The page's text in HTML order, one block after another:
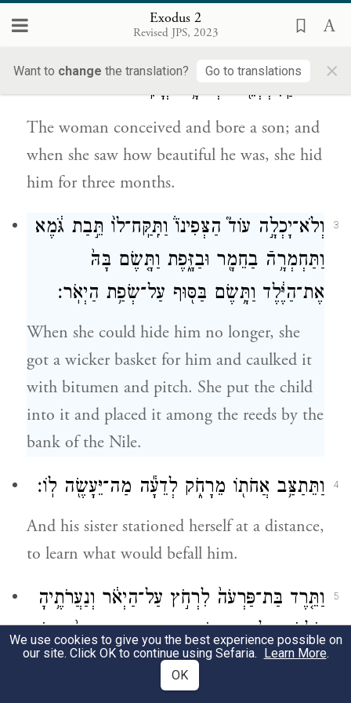
Exodus 2
Revised JPS, 2023
Want to change the translation? Go to translations ×
went and took to wife a woman of Levi.
ה֔וּא וַֽתִּצְפְּנֵ֖הוּ שְׁלֹשָׁ֥ה יְרָחִֽים׃
The woman conceived and bore a son; and
when she saw how beautiful he was, she hid
him for three months.
3
וְלֹא־יָכְלָ֣ה עוֹד֮ הַצְּפִינוֹ֒ וַתִּֽקַּֽח־לוֹ֙ תֵּ֣בַת גֹּ֔מֶא
וַתַּחְמְרָ֥הֿ בַחֵמָ֖ר וּבַזָּ֑פֶת וַתָּ֤שֶׂם בָּהּ֙
אֶת־הַיֶּ֔לֶד וַתָּ֥שֶׂם בַּסּ֖וּף עַל־שְׂפַ֥ת הַיְאֹֽר׃
When she could hide him no longer, she
got a wicker basket for him and caulked it
with bitumen and pitch. She put the child
into it and placed it among the reeds by the
bank of the Nile.
4 וַתֵּתַצַּ֥ב אֲחֹת֖וֹ מֵרָחֹ֑ק לְדֵעָ֕ה מַה־יֵּעָשֶׂ֖ה לֽוֹ׃
And his sister stationed herself at a distance,
to learn what would befall him.
5
וַתֵּ֤רֶד בַּת־פַּרְעֹה֙ לִרְחֹ֣ץ עַל־הַיְאֹ֔ר וְנַעֲרֹתֶ֥יהָ
הֹלְכֹ֖ת עַל־יַ֣ד הַיְאֹ֑ר וַתֵּ֤רֶא אֶת־הַתֵּבָה֙ בְּת֣וֹךְ
הַסּ֔וּף וַתִּשְׁלַ֥ח אֶת־אֲמָתָ֖הּ וַתִּקָּחֶֽהָ׃
We use cookies to give you the best experience possible on
our site. Click OK to continue using Sefaria. Learn More.
OK